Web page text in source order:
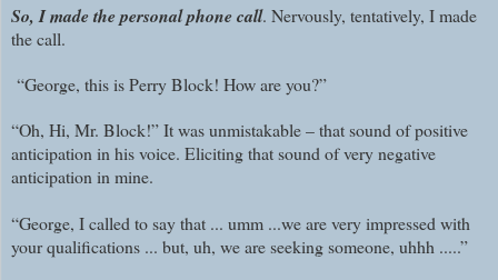
So, I made the personal phone call. Nervously, tentatively, I made
the call.
“George, this is Perry Block! How are you?”
“Oh, Hi, Mr. Block!” It was unmistakable – that sound of positive
anticipation in his voice. Eliciting that sound of very negative
anticipation in mine.
“George, I called to say that ... umm ...we are very impressed with
your qualifications ... but, uh, we are seeking someone, uhhh .....”